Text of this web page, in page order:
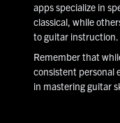
apps specialize in
classical, while
to guitar instruction.
Remember that
consistent personal
in mastering guitar